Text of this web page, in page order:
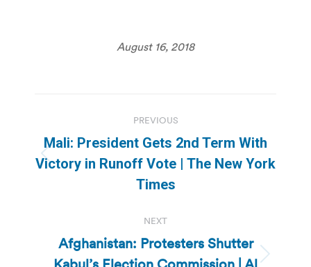
August 16, 2018
navigation
PREVIOUS
Previous
post:
Mali: President Gets 2nd Term With
Victory in Runoff Vote | The New York
Times
NEXT
Next
Afghanistan: Protesters Shutter